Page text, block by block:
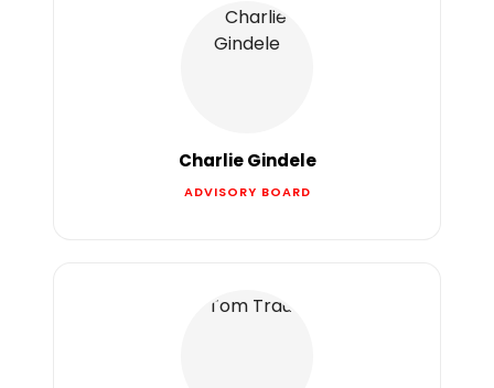
Charlie Gindele
ADVISORY BOARD